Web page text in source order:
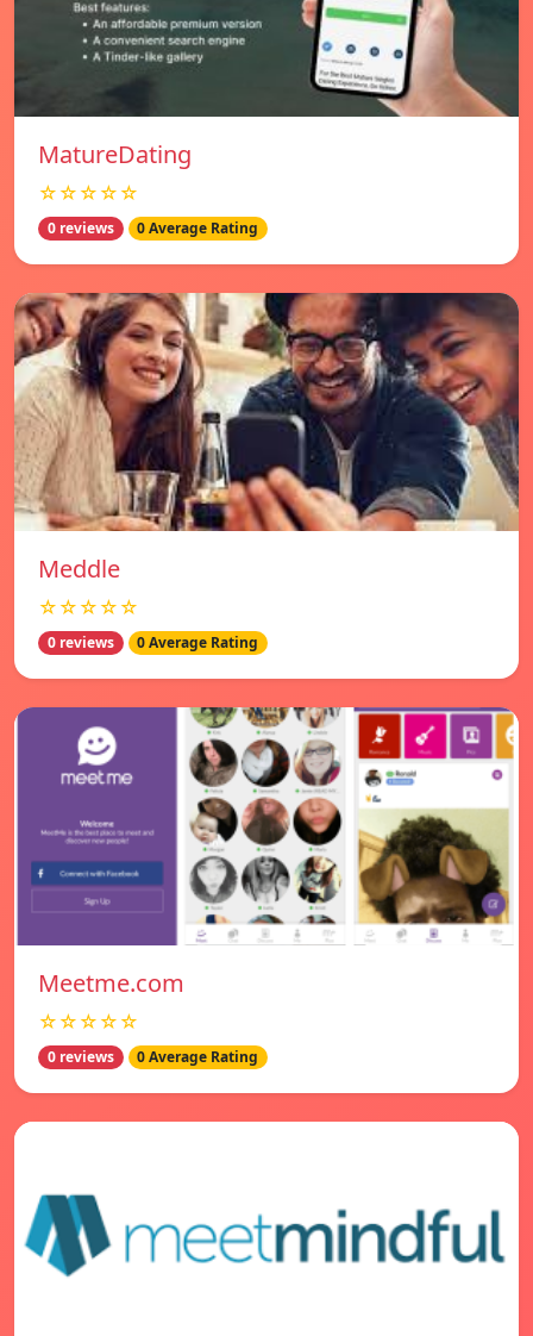
MatureDating
☆☆☆☆☆
0 reviews 0 Average Rating
Meddle
☆☆☆☆☆
0 reviews 0 Average Rating
Meetme.com
☆☆☆☆☆
0 reviews 0 Average Rating